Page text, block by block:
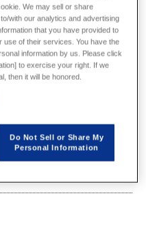
2(Thursday)
(Nashville, USA)
solutions.com/events/event-detail/
We may sell or share
with our analytics and advertising
that you have provided to
use of their services. You have the
information by us. Please click
to exercise your right. If we
then it will be honored.
Do Not Sell or Share My
Personal Information